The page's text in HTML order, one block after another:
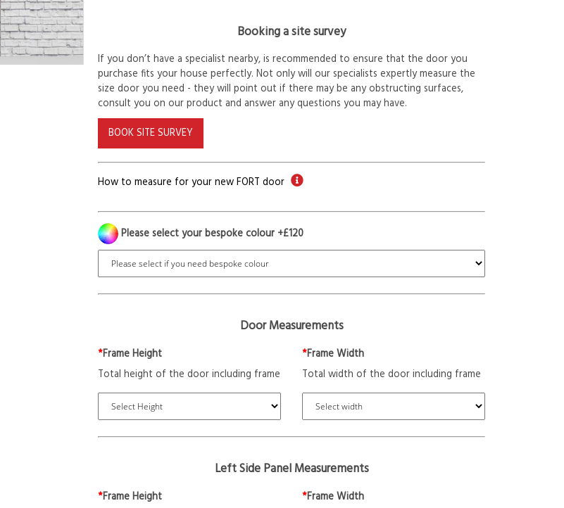
Booking a site survey
If you don’t have a specialist nearby, is recommended to ensure that the door you
purchase fits your house perfectly. Not only will our specialists expertly measure the
size door you need - they will point out if there may be any obstructing surfaces,
consult you on our product and answer any questions you may have.
BOOK SITE SURVEY
How to measure for your new FORT door
Please select your bespoke colour +£120
Door Measurements
*Frame Height
Total height of the door including frame
*Frame Width
Total width of the door including frame
Left Side Panel Measurements
*Frame Height
*Frame Width